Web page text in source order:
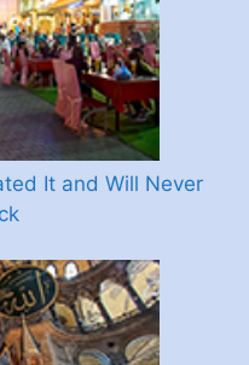
It and Will Never